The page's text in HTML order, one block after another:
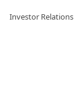
Investor Relations